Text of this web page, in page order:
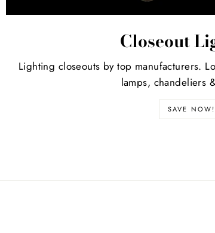
Closeout
Lighting closeouts by top manufacturers.
lamps, chandeliers
SAVE NOW!